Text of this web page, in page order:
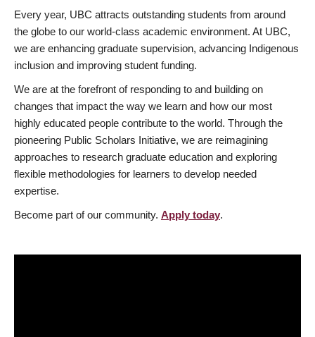
Every year, UBC attracts outstanding students from around
the globe to our world-class academic environment. At UBC,
we are enhancing graduate supervision, advancing Indigenous
inclusion and improving student funding.
We are at the forefront of responding to and building on
changes that impact the way we learn and how our most
highly educated people contribute to the world. Through the
pioneering Public Scholars Initiative, we are reimagining
approaches to research graduate education and exploring
flexible methodologies for learners to develop needed
expertise.
Become part of our community. Apply today.